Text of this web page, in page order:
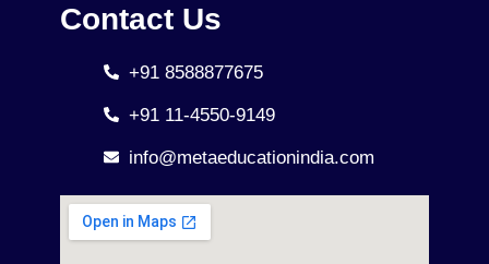
Contact Us
+91 8588877675
+91 11-4550-9149
info@metaeducationindia.com